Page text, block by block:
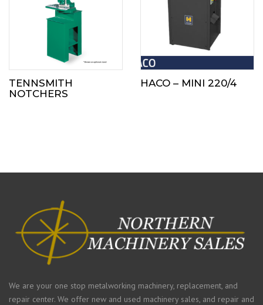
TENNSMITH
NOTCHERS
HACO – MINI 220/4
We are your one stop metalworking machinery, replacement, and
repair center. We offer new and used machinery sales, and repair and